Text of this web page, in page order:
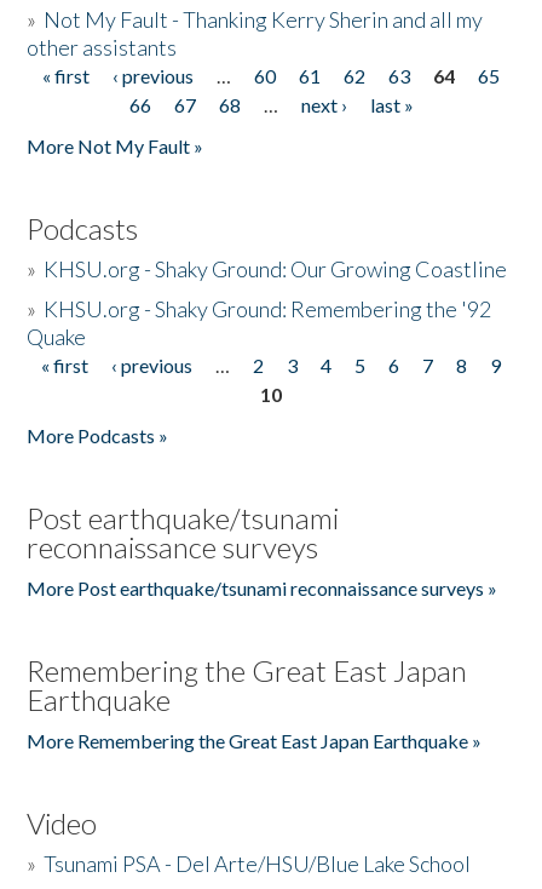
» Not My Fault - Thanking Kerry Sherin and all my
other assistants
Pages
« first ‹ previous … 60 61 62 63 64
65
66
67 68 … next ›
last »
More Not My Fault »
Podcasts
» KHSU.org - Shaky Ground: Our Growing Coastline
» KHSU.org - Shaky Ground: Remembering the '92
Quake
Pages
« first ‹ previous … 2 3 4 5 6 7 8
9
10
More Podcasts »
Post earthquake/tsunami
reconnaissance surveys
More Post earthquake/tsunami reconnaissance surveys »
Remembering the Great East Japan
Earthquake
More Remembering the Great East Japan Earthquake »
Video
»Tsunami PSA - Del Arte/HSU/Blue Lake School